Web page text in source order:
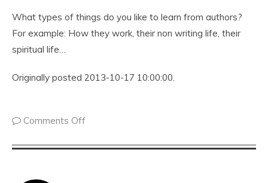
What types of things do you like to learn from authors?
For example: How they work, their non writing life, their
spiritual life…
Originally posted 2013-10-17 10:00:00.
Comments Off